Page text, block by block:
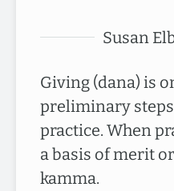
Susan
Giving (dana) is
preliminary
practice. When
a basis of merit
kamma.